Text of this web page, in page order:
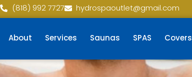
(818) 992 7727 hydrospaoutlet@gmail.com
About Services Saunas SPAS Covers